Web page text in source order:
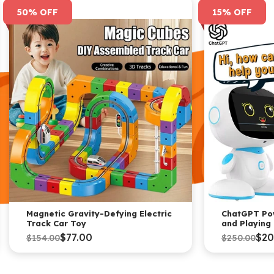
50% OFF
Magnetic Gravity-Defying Electric
Track Car Toy
$77.00
$154.00
15% OFF
ChatGPT
and Playing
$250.00